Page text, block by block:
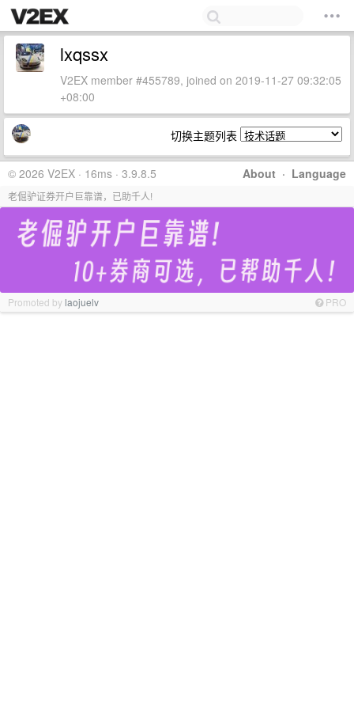
lxqssx
V2EX member #455789, joined on 2019-11-27 09:32:05
+08:00
切换主题列表
About · Language
© 2026 V2EX · 16ms · 3.9.8.5
老倔驴证券开户巨靠谱，已助千人!
Promoted bylaojuelv PRO